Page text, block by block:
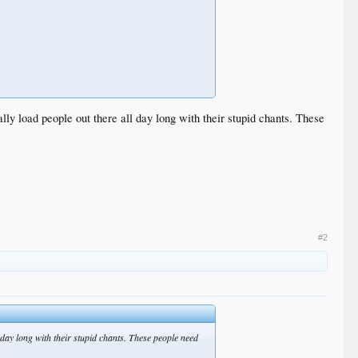
load people out there all day long with their stupid chants. These
#2
long with their stupid chants. These people need